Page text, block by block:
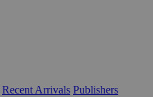
Recent Arrivals Publishers